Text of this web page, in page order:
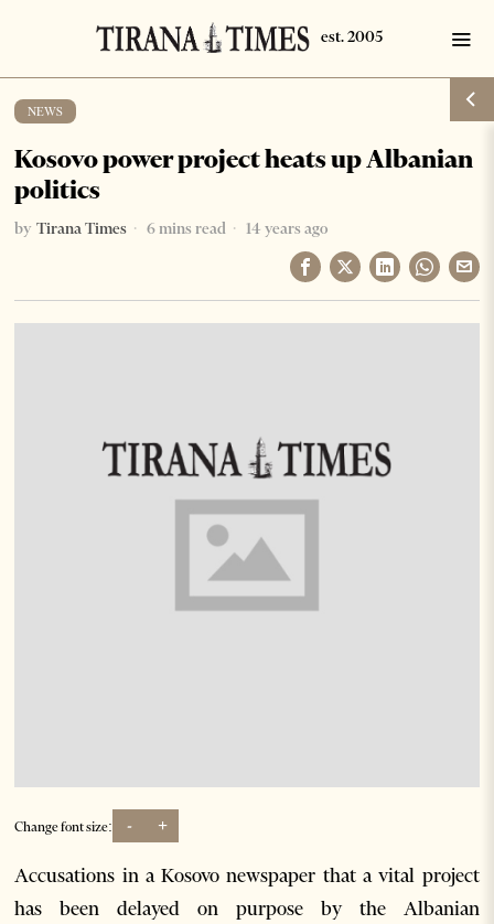
NEWS
Kosovo power project heats up Albanian
politics
by Tirana Times 6 mins read 14 years ago
Change font size: - +
Accusations in a Kosovo newspaper that a vital project
has been delayed on purpose by the Albanian